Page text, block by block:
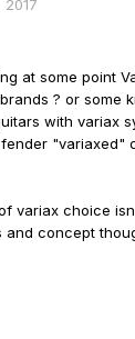
2017
at some point
? or some
with variax
"variaxed"
variax choice
and concept